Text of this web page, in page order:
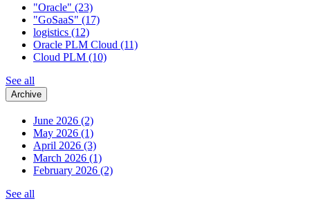
"Oracle" (23)
"GoSaaS" (17)
logistics (12)
Oracle PLM Cloud (11)
Cloud PLM (10)
See all
Archive
June 2026 (2)
May 2026 (1)
April 2026 (3)
March 2026 (1)
February 2026 (2)
See all